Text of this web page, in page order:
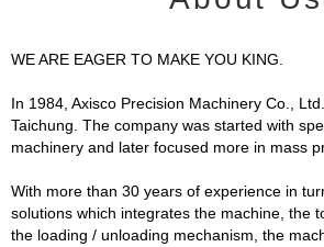
WE ARE EAGER TO MAKE YOU KING.
In 1984, Axisco Precision Machinery Co.,
Taichung. The company was started with
machinery and later focused more in mass
With more than 30 years of experience in
solutions which integrates the machine, the
the loading / unloading mechanism, the